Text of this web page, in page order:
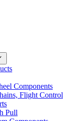
Components
Flight Control
Pull